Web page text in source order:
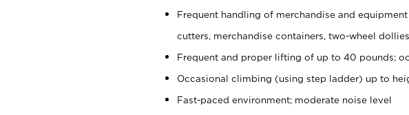
Frequent handling of merchandise and
cutters, merchandise containers, two-wheel
Frequent and proper lifting of up to 40 pounds;
Occasional climbing (using step ladder) up to
Fast-paced environment; moderate noise level